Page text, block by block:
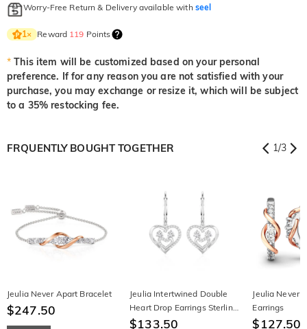
$0.00
$0.00
$0.00
$0.00
Fancy Yellow
$0.00
Worry-Free Return & Delivery available with seel
1× Reward 119 Points
* This item will be customized based on your personal
preference. If for any reason you are not satisfied with your
purchase, you may exchange or resize it, which will be subject
to a 35% restocking fee.
FRQUENTLY BOUGHT TOGETHER 1/3
Jeulia Never Apart Bracelet
$247.50
Jeulia Intertwined Double
Heart Drop Earrings Sterling
Silver
$133.50
Jeulia Never
Earrings
$127.50